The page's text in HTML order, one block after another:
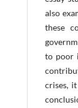
also
these
to poor
crises,